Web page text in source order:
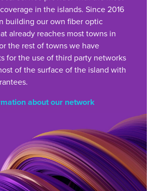
in the islands. Since 2016
building our own fiber optic
already reaches most towns in
the rest of towns we have
for the use of third party networks
of the surface of the island with
about our network